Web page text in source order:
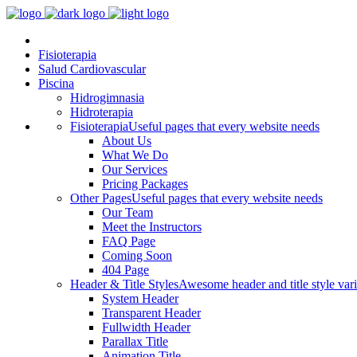
Fisioterapia
Salud Cardiovascular
Piscina
Hidrogimnasia
Hidroterapia
FisioterapiaUseful pages that every website needs
About Us
What We Do
Our Services
Pricing Packages
Other PagesUseful pages that every website needs
Our Team
Meet the Instructors
FAQ Page
Coming Soon
404 Page
Header & Title StylesAwesome header and title style
System Header
Transparent Header
Fullwidth Header
Parallax Title